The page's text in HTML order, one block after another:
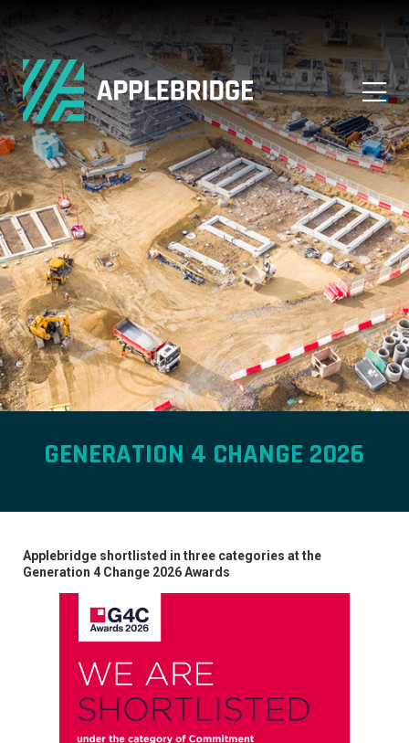
GENERATION 4 CHANGE 2026
Applebridge shortlisted in three categories at the
Generation 4 Change 2026 Awards